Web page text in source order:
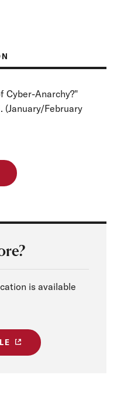
Cyber-Anarchy?"
(January/February
is available